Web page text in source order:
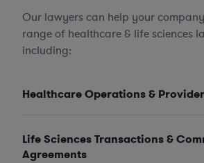
Our lawyers can help your
range of healthcare & life sciences
including:
Healthcare Operations &
Life Sciences Transactions &
Agreements